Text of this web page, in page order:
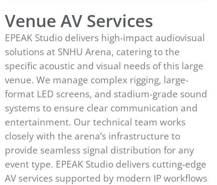
Venue AV Services
EPEAK Studio delivers high-impact audiovisual
solutions at SNHU Arena, catering to the
specific acoustic and visual needs of this large
venue. We manage complex rigging, large-
format LED screens, and stadium-grade sound
systems to ensure clear communication and
entertainment. Our technical team works
closely with the arena’s infrastructure to
provide seamless signal distribution for any
event type. EPEAK Studio delivers cutting-edge
AV services supported by modern IP workflows